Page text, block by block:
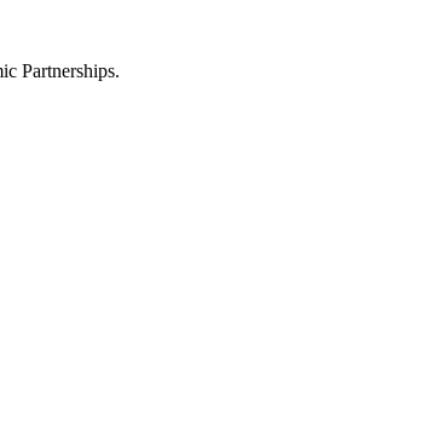
Partnerships.